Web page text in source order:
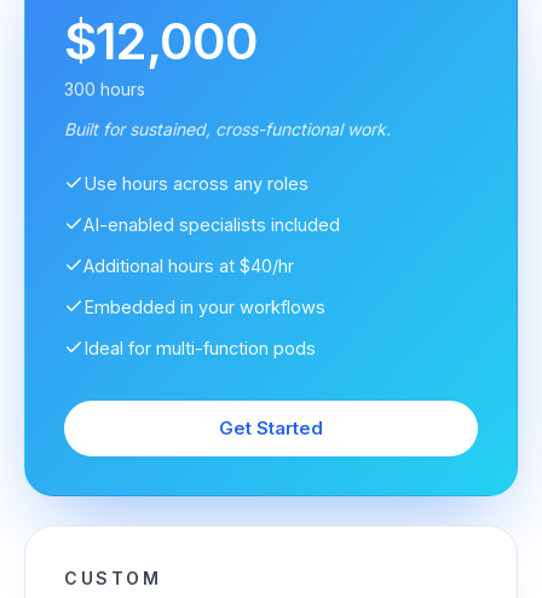
$12,000
300 hours
Built for sustained, cross-functional work.
Use hours across any roles
AI-enabled specialists included
Additional hours at $40/hr
Embedded in your workflows
Ideal for multi-function pods
Get Started
CUSTOM